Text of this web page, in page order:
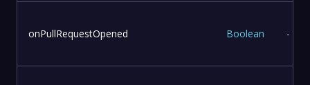
onPullRequestOpened Boolean -